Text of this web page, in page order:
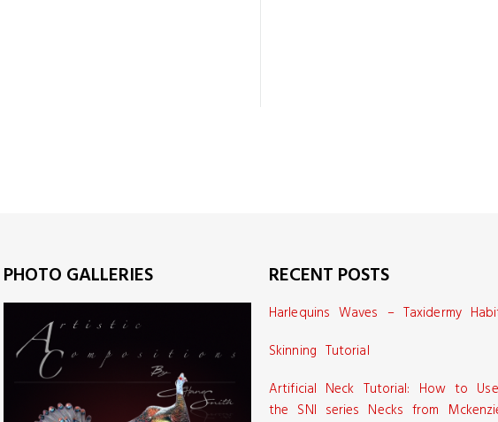
PHOTO GALLERIES RECENT POSTS
Harlequins Waves – Taxidermy
Skinning Tutorial
Artificial Neck Tutorial: How to Use
the SNI series Necks from